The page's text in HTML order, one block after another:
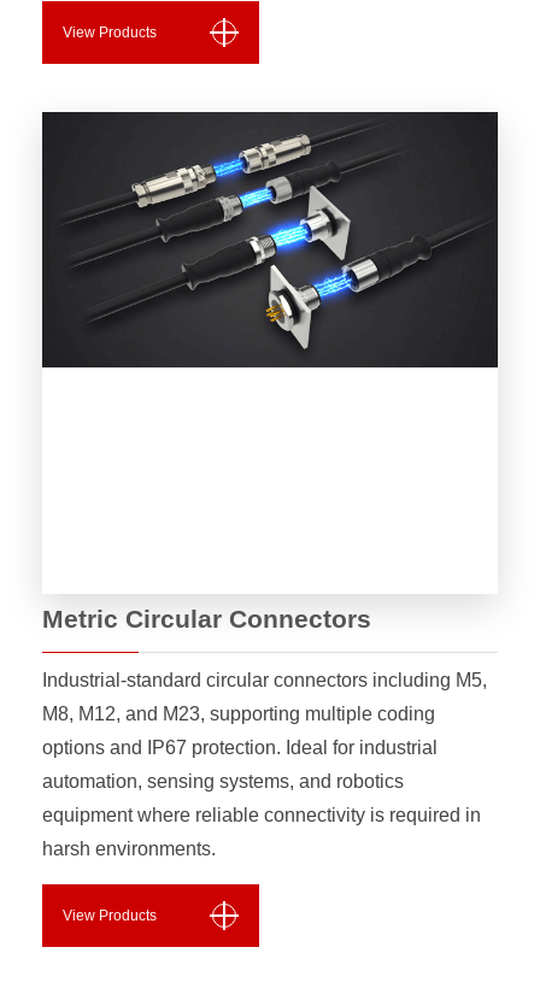
View Products
Metric Circular Connectors
Industrial-standard circular connectors including M5,
M8, M12, and M23, supporting multiple coding
options and IP67 protection. Ideal for industrial
automation, sensing systems, and robotics
equipment where reliable connectivity is required in
harsh environments.
View Products